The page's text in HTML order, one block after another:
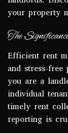
your property
The
Efficient rent
and stress-
you are a
individual
timely rent
reporting is